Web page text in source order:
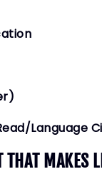
Language
THAT